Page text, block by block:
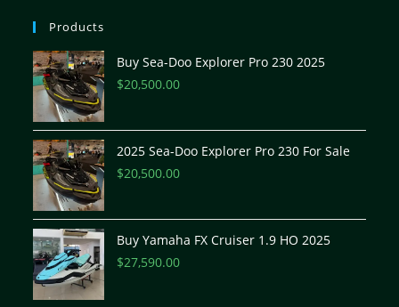
Products
Buy Sea-Doo Explorer Pro 230 2025
$20,500.00
2025 Sea-Doo Explorer Pro 230 For Sale
$20,500.00
Buy Yamaha FX Cruiser 1.9 HO 2025
$27,590.00